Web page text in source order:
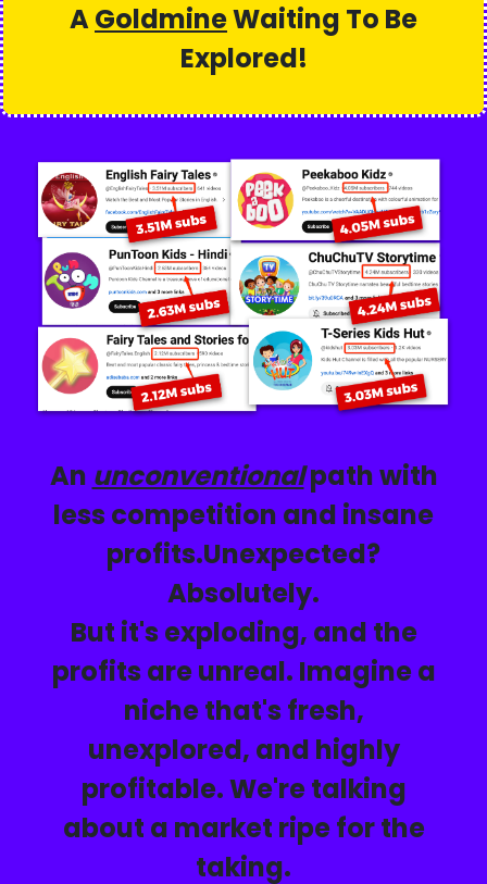
AGoldmineWaiting To Be
Explored!
An unconventionalpath with
less competition and insane
profits.Unexpected?
Absolutely.
But it's exploding, and the
profits are unreal. Imagine a
niche that's fresh,
unexplored, and highly
profitable. We're talking
about a market ripe for the
taking.